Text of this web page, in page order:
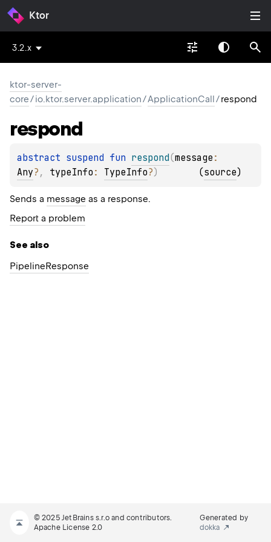
Ktor
3.2.x
ktor-server-
core/io.ktor.server.application/ApplicationCall/respond
respond
abstract suspend fun respond(message
Any? , typeInfo : TypeInfo?) (source)
Sends a message as a response.
Report a problem
See also
PipelineResponse
© 2025 JetBrains s.r.o and contributors.
Apache License 2.0
Generated by
dokka